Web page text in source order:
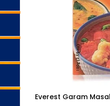
Everest Garam Masala